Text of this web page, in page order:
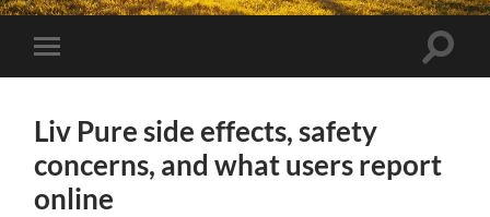
Toggle
mobile
Toggle
Liv Pure side effects, safety
concerns, and what users report
online